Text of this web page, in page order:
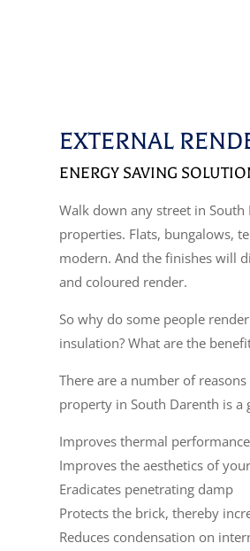
EXTERNAL
ENERGY SAVING
Walk down any street in
properties. Flats, bungalows,
modern. And the finishes will
and coloured render.
So why do some people
insulation? What are the
There are a number of
property in South Darenth is a
Improves thermal performance
Improves the aesthetics of
Eradicates penetrating damp
Protects the brick, thereby
Reduces condensation on